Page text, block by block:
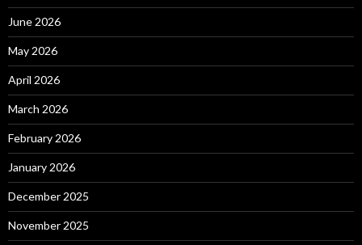
June 2026
May 2026
April 2026
March 2026
February 2026
January 2026
December 2025
November 2025